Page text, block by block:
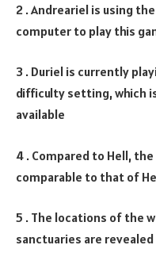
2 . Andreariel is using
computer to play this
3 . Duriel is currently
difficulty setting, which
available
4 . Compared to Hell,
comparable to that of
5 . The locations of the
sanctuaries are revealed